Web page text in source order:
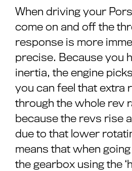
When driving your
come on and off the
response is more
precise. Because you
inertia, the engine
you can feel that extra
through the whole rev
because the revs rise
due to that lower
means that when
the gearbox using the